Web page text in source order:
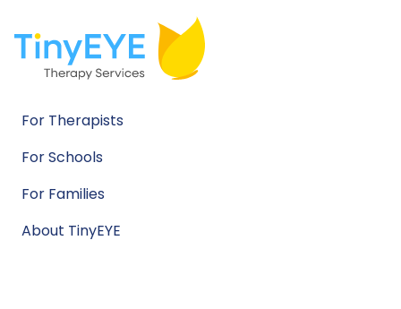
For Therapists
For Schools
For Families
About TinyEYE